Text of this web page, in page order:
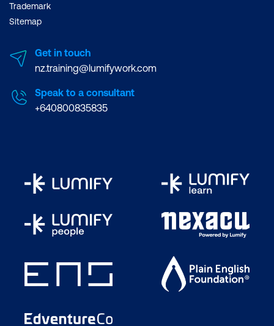
Trademark
Sitemap
Get in touch
nz.training@lumifywork.com
Speak to a consultant
+640800835835